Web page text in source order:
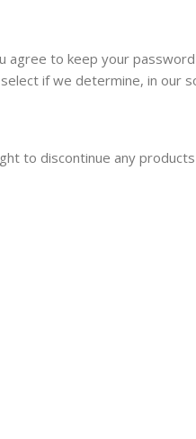
to keep your
if we determine, in
to discontinue any